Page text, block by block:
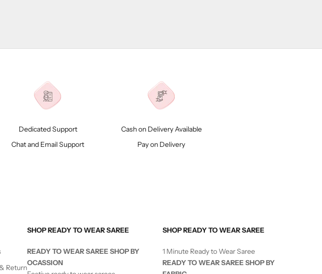
Dedicated Support
Chat and Email Support
Cash on Delivery Available
Pay on Delivery
Return
SHOP READY TO WEAR SAREE
READY TO WEAR SAREE SHOP BY
OCASSION
SHOP READY TO WEAR SAREE
1 Minute Ready to Wear Saree
READY TO WEAR SAREE SHOP BY